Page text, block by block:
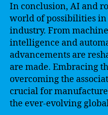
In conclusion, AI and
world of possibilities
industry. From
intelligence and
advancements are
are made. Embracing
overcoming the
crucial for
the ever-evolving